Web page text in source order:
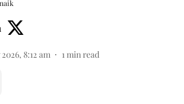
8:12 am 1min read